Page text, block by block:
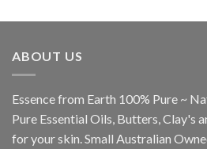
ABOUT US
Essence from Earth 100% Pure ~
Pure Essential Oils, Butters, Clay's
for your skin. Small Australian